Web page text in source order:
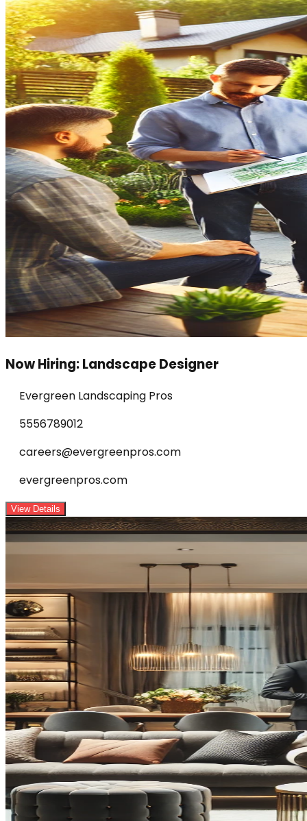
Now Hiring: Landscape Designer
Evergreen Landscaping Pros
5556789012
careers@evergreenpros.com
evergreenpros.com
View Details